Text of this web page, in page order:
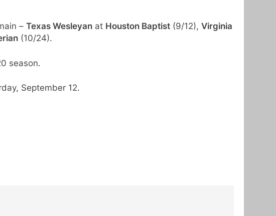
– Texas Wesleyan at Houston Baptist (9/12), Virginia
(10/24).
season.
September 12.